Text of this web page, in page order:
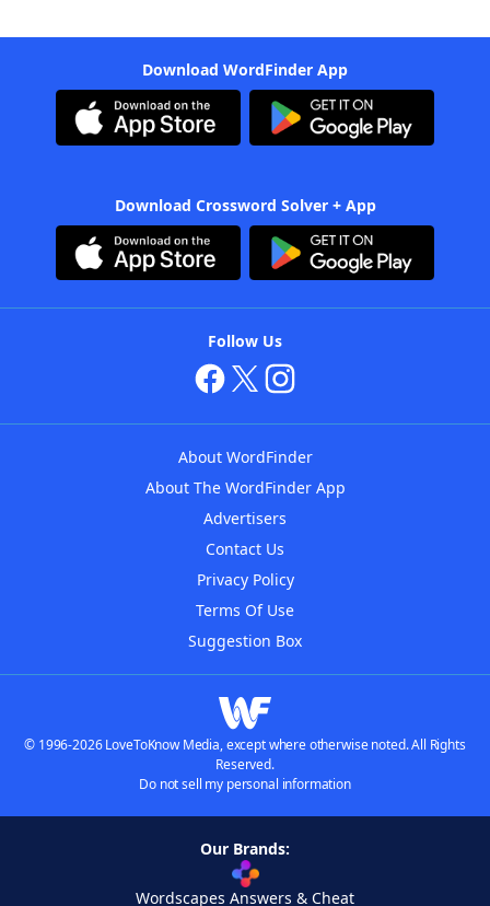
Download WordFinder App
Download Crossword Solver + App
Follow Us
About WordFinder
About The WordFinder App
Advertisers
Contact Us
Privacy Policy
Terms Of Use
Suggestion Box
© 1996-2026 LoveToKnow Media, except where otherwise noted. All Rights
Reserved.
Do not sell my personal information
Our Brands:
Wordscapes Answers & Cheat